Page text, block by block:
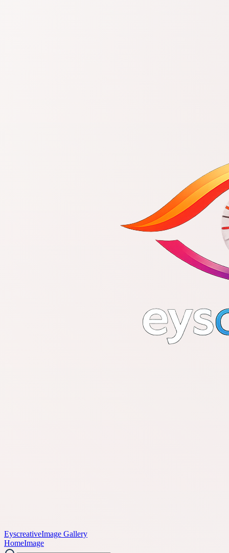
EyscreativeImage Gallery
HomeImage